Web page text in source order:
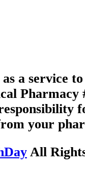
a service
Pharmacy
your
All